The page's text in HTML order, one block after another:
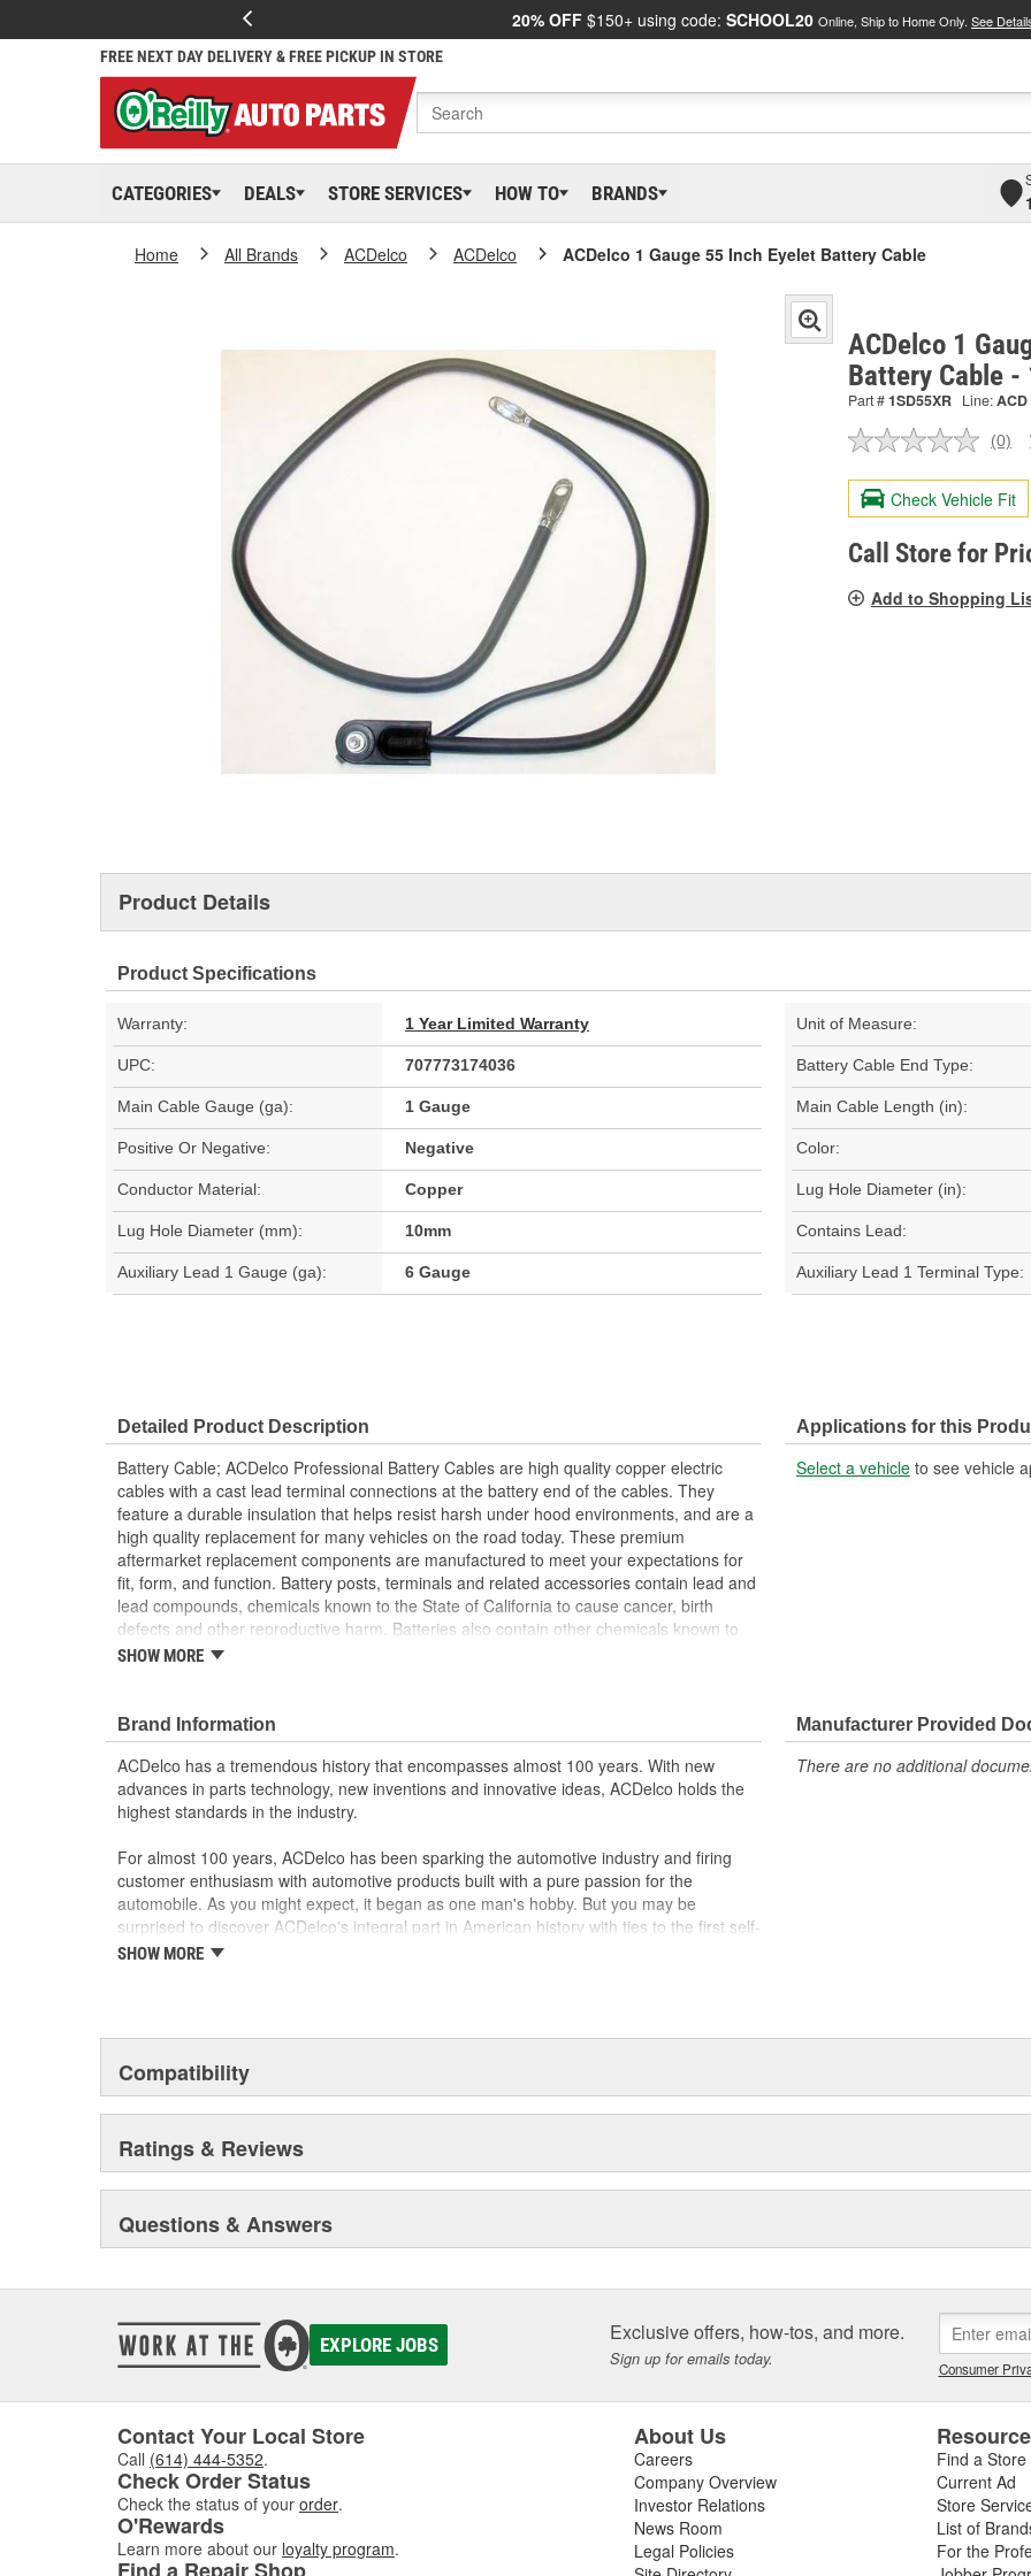
20% OFF $150+ using code: SCHOOL20 Online, Ship to Home Only. See
FREE NEXT DAY DELIVERY & FREE PICKUP IN STORE
CATEGORIES DEALS STORE SERVICES HOW TO BRANDS
Home All Brands ACDelco ACDelco ACDelco 1 Gauge 55 Inch Eyelet Battery Cable
ACDelco 1
Battery Cable -
Part #1SD55XR Line:ACD
No
value.
Same
page
link.
(0)
Check Vehicle Fit
Call Store for
Add to Shopping
Product Details
Product Specifications
Warranty: 1 Year Limited Warranty Unit of Measure:
UPC: 707773174036 Battery Cable End Type:
Main Cable Gauge (ga): 1 Gauge Main Cable Length (in):
Positive Or Negative: Negative Color:
Conductor Material: Copper Lug Hole Diameter (in):
Lug Hole Diameter (mm): 10mm Contains Lead:
Auxiliary Lead 1 Gauge (ga): 6 Gauge Auxiliary Lead 1 Terminal Type:
Detailed Product Description
Battery Cable; ACDelco Professional Battery Cables are high quality copper electric
cables with a cast lead terminal connections at the battery end of the cables. They
feature a durable insulation that helps resist harsh under hood environments, and are a
high quality replacement for many vehicles on the road today. These premium
aftermarket replacement components are manufactured to meet your expectations for
fit, form, and function. Battery posts, terminals and related accessories contain lead and
lead compounds, chemicals known to the State of California to cause cancer, birth
defects and other reproductive harm. Batteries also contain other chemicals known to
the State of California to cause cancer.
Overlapped casting and cable insulation helps protect cable from corrosion
Manufactured to meet expectations for fit, form, and function
SHOW MORE
Applications for this
Select a vehicle to see vehicle
Brand Information
ACDelco has a tremendous history that encompasses almost 100 years. With new
advances in parts technology, new inventions and innovative ideas, ACDelco holds the
highest standards in the industry.
For almost 100 years, ACDelco has been sparking the automotive industry and firing
customer enthusiasm with automotive products built with a pure passion for the
automobile. As you might expect, it began as one man's hobby. But you may be
surprised to discover ACDelco's integral part in American history with ties to the first self-
starting automobile and this country's first moonwalk.Today ACDelco products are
SHOW MORE
Manufacturer Provided
There are no additional
Compatibility
Ratings & Reviews
Questions & Answers
EXPLORE JOBS Exclusive offers, how-tos, and more.
Sign up for emails today. Consumer
Contact Your Local Store
Call (614) 444-5352.
Check Order Status
Check the status of your order.
O'Rewards
Learn more about our loyalty program.
About Us
Careers
Company Overview
Investor Relations
News Room
Legal Policies
Find a Store
Current Ad
Store
List of
For the